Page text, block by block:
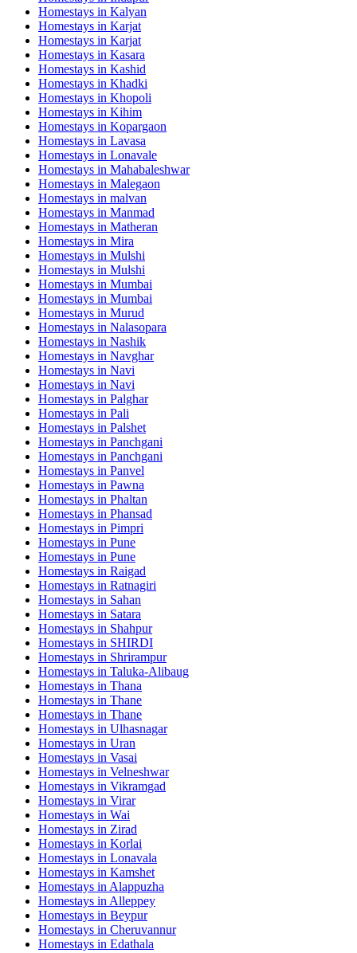
Homestays in Kalyan
Homestays in Karjat
Homestays in Karjat
Homestays in Kasara
Homestays in Kashid
Homestays in Khadki
Homestays in Khopoli
Homestays in Kihim
Homestays in Kopargaon
Homestays in Lavasa
Homestays in Lonavale
Homestays in Mahabaleshwar
Homestays in Malegaon
Homestays in malvan
Homestays in Manmad
Homestays in Matheran
Homestays in Mira
Homestays in Mulshi
Homestays in Mulshi
Homestays in Mumbai
Homestays in Mumbai
Homestays in Murud
Homestays in Nalasopara
Homestays in Nashik
Homestays in Navghar
Homestays in Navi
Homestays in Navi
Homestays in Palghar
Homestays in Pali
Homestays in Palshet
Homestays in Panchgani
Homestays in Panchgani
Homestays in Panvel
Homestays in Pawna
Homestays in Phaltan
Homestays in Phansad
Homestays in Pimpri
Homestays in Pune
Homestays in Pune
Homestays in Raigad
Homestays in Ratnagiri
Homestays in Sahan
Homestays in Satara
Homestays in Shahpur
Homestays in SHIRDI
Homestays in Shrirampur
Homestays in Taluka-Alibaug
Homestays in Thana
Homestays in Thane
Homestays in Thane
Homestays in Ulhasnagar
Homestays in Uran
Homestays in Vasai
Homestays in Velneshwar
Homestays in Vikramgad
Homestays in Virar
Homestays in Wai
Homestays in Zirad
Homestays in Korlai
Homestays in Lonavala
Homestays in Kamshet
Homestays in Alappuzha
Homestays in Alleppey
Homestays in Beypur
Homestays in Cheruvannur
Homestays in Edathala